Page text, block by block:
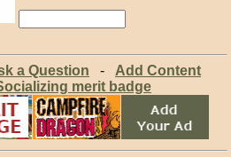
a Question - Add Content
merit badge